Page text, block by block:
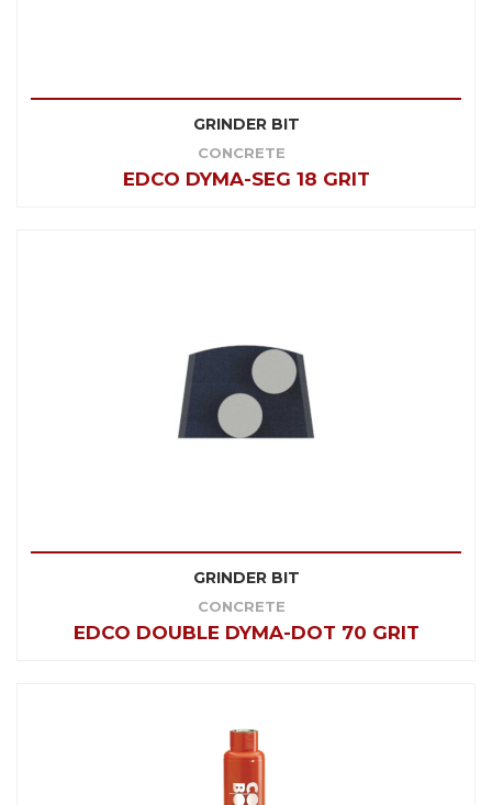
GRINDER BIT
CONCRETE
EDCO DYMA-SEG 18 GRIT
GRINDER BIT
CONCRETE
EDCO DOUBLE DYMA-DOT 70 GRIT